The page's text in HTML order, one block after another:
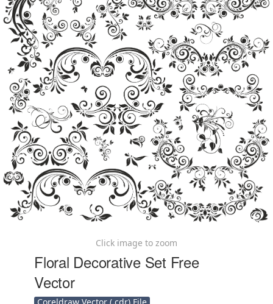
Click image to zoom
Floral Decorative Set Free
Vector